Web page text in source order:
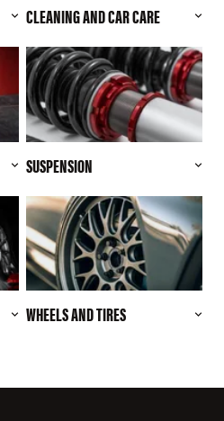
CLEANING AND CAR CARE
SUSPENSION
WHEELS AND TIRES